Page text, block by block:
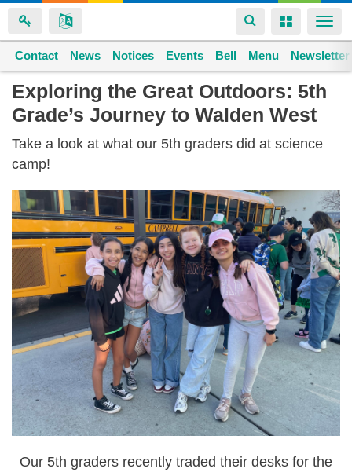
Skip
main
content
Toggle
navigation
Toggle
Space home
Contact News Notices Events Bell Menu Newsletter
Exploring the Great Outdoors: 5th
Grade’s Journey to Walden West
Take a look at what our 5th graders did at science
camp!
Our 5th graders recently traded their desks for the